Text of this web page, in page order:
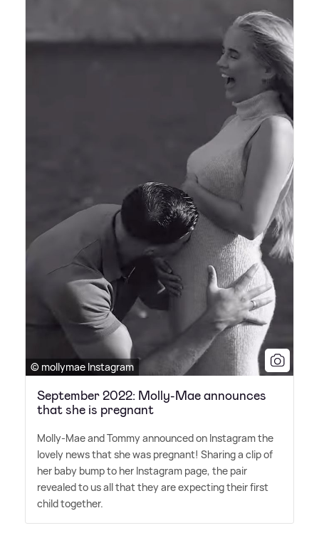
© mollymae Instagram
September 2022: Molly-Mae announces
that she is pregnant
Molly-Mae and Tommy announced on Instagram the
lovely news that she was pregnant! Sharing a clip of
her baby bump to her Instagram page, the pair
revealed to us all that they are expecting their first
child together.